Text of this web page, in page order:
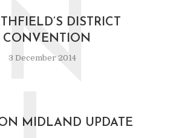
DISTRICT
CONVENTION
3 December 2014
N
MIDLAND UPDATE